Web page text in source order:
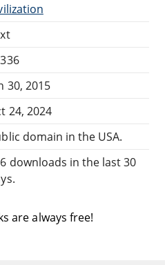
30, 2015
24, 2024
domain in the USA.
downloads in the last 30
are always free!